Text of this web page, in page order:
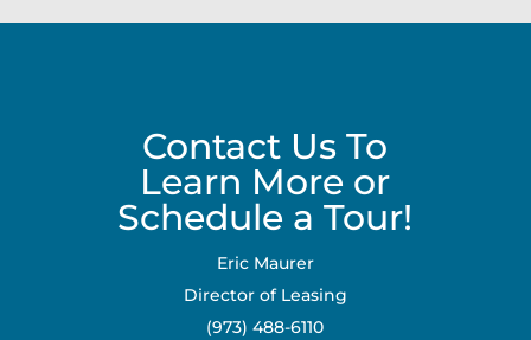
Contact Us To
Learn More or
Schedule a Tour!
Eric Maurer
Director of Leasing
(973) 488-6110